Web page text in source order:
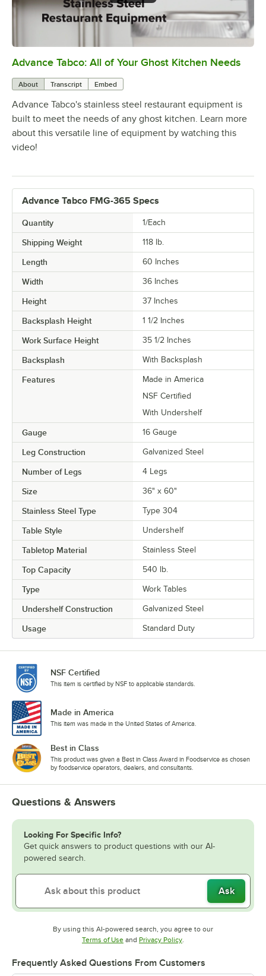
0:00/1:21
Advance Tabco: All of Your Ghost Kitchen Needs
About Transcript Embed
Advance Tabco's stainless steel restaurant equipment is
built to meet the needs of any ghost kitchen. Learn more
about this versatile line of equipment by watching this
video!
Advance Tabco FMG-365 Specs
Quantity 1/Each
Shipping Weight 118 lb.
Length 60 Inches
Width 36 Inches
Height 37 Inches
Backsplash Height 1 1/2 Inches
Work Surface Height 35 1/2 Inches
Backsplash With Backsplash
Features
Made in America
NSF Certified
With Undershelf
Gauge 16 Gauge
Leg Construction Galvanized Steel
Number of Legs 4 Legs
Size 36" x 60"
Stainless Steel Type Type 304
Table Style Undershelf
Tabletop Material Stainless Steel
Top Capacity 540 lb.
Type Work Tables
Undershelf Construction Galvanized Steel
Usage Standard Duty
NSF Certified
This item is certified by NSF to applicable standards.
Made in America
This item was made in the United States of America.
Best in Class
This product was given a Best in Class Award in Foodservice as chosen
by foodservice operators, dealers, and consultants.
Questions & Answers
Looking For Specific Info?
Get quick answers to product questions with our AI-
powered search.
Ask
By using this AI-powered search, you agree to our
Terms of UseOpens in new tab
and Privacy PolicyOpens in new tab
.
Frequently Asked Questions From Customers